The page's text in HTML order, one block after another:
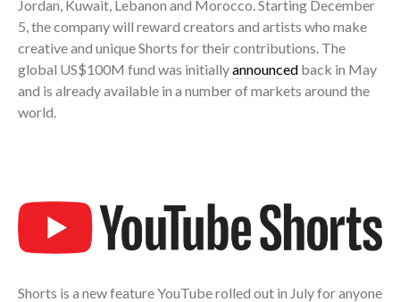
Jordan, Kuwait, Lebanon and Morocco. Starting December
5, the company will reward creators and artists who make
creative and unique Shorts for their contributions. The
global US$100M fund was initiallyannounced back in May
and is already available in a number of markets around the
world.
Shorts is a new feature YouTube rolled out in July for anyone